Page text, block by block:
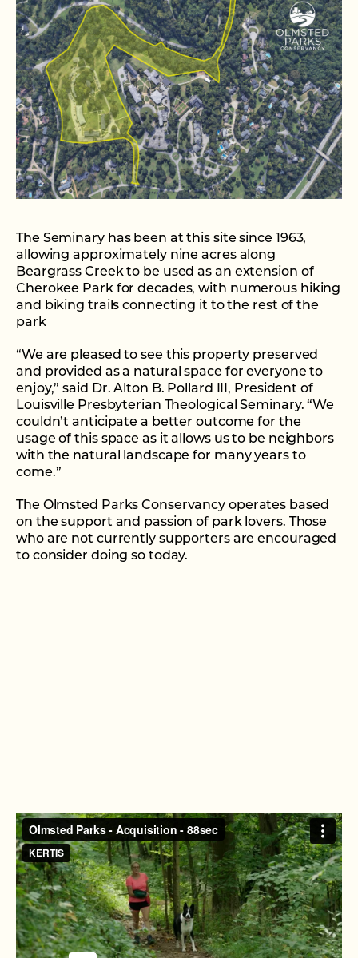
The Seminary has been at this site since 1963,
allowing approximately nine acres along
Beargrass Creek to be used as an extension of
Cherokee Park for decades, with numerous hiking
and biking trails connecting it to the rest of the
park
“We are pleased to see this property preserved
and provided as a natural space for everyone to
enjoy,” said Dr. Alton B. Pollard III, President of
Louisville Presbyterian Theological Seminary. “We
couldn’t anticipate a better outcome for the
usage of this space as it allows us to be neighbors
with the natural landscape for many years to
come.”
The Olmsted Parks Conservancy operates based
on the support and passion of park lovers. Those
who are not currently supporters are encouraged
to consider doing so today.